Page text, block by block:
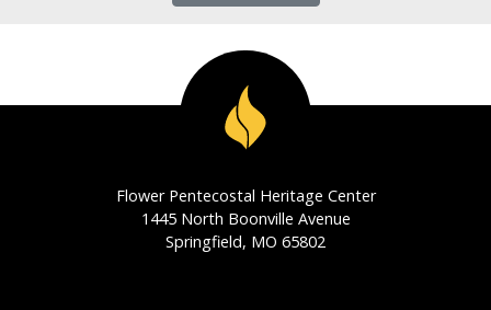
Flower Pentecostal Heritage Center
1445 North Boonville Avenue
Springfield, MO 65802